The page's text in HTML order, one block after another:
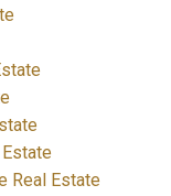
Real Estate